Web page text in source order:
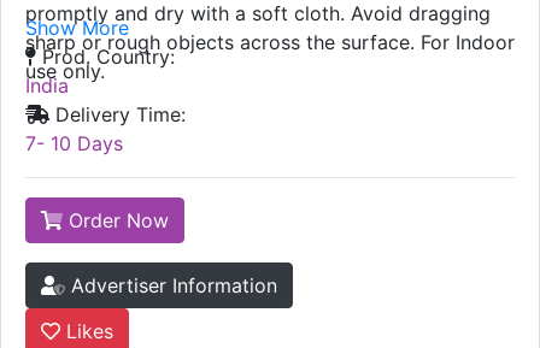
promptly and dry with a soft cloth. Avoid dragging
sharp or rough objects across the surface. For Indoor
use only.
Show More
Prod. Country:
India
Delivery Time:
7- 10 Days
Order Now
Advertiser Information
Likes